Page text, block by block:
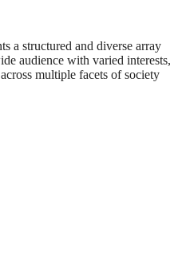
a structured and diverse array
audience with varied interests,
multiple facets of society